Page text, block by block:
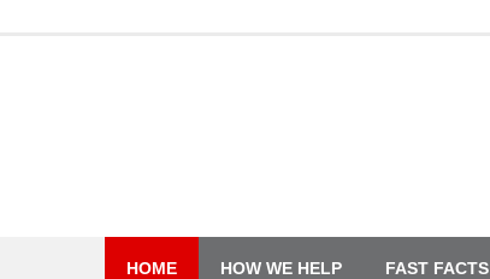
HOME HOW WE HELP FAST FACTS